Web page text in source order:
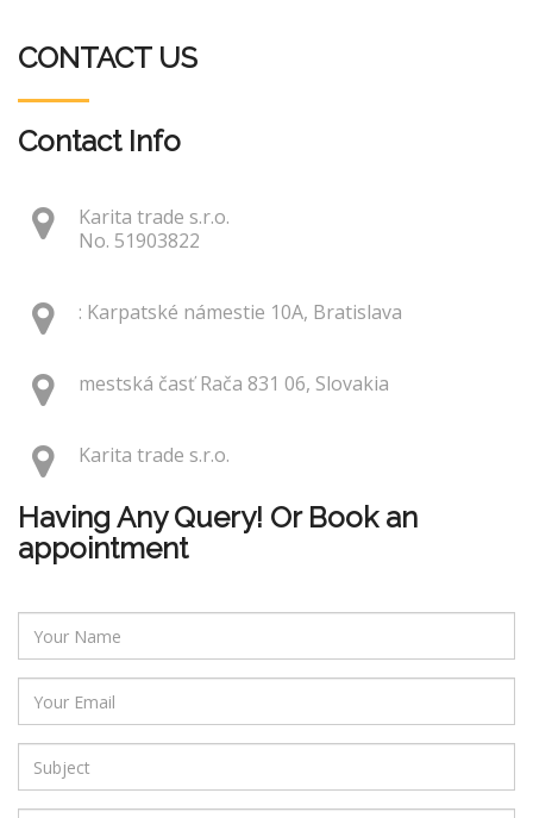
CONTACT US
Contact Info
Karita trade s.r.o.
No. 51903822
: Karpatské námestie 10A, Bratislava
mestská časť Rača 831 06, Slovakia
Karita trade s.r.o.
Having Any Query! Or Book an
appointment